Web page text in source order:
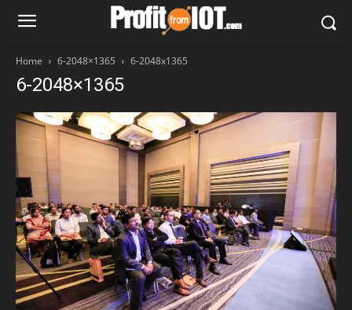
Home 6-2048×1365 6-2048x1365
6-2048×1365